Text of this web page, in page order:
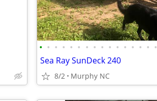
• • • • • • • • • • • • • • • •
Sea Ray SunDeck 240
8/2 Murphy NC